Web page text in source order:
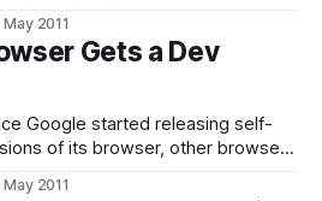
unusable due to they way it
This
2011
Gets a Dev
Google started releasing self-
of its browser, other browser
early (and potentially unstable)
2011